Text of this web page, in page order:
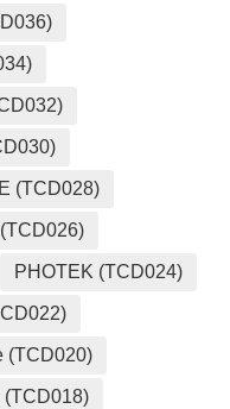
(TCD028)
PHOTEK (TCD024)
(TCD020)
(TCD018)